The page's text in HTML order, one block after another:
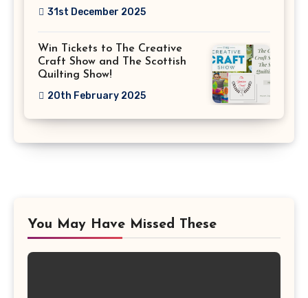
31st December 2025
Win Tickets to The Creative
Craft Show and The Scottish
Quilting Show!
20th February 2025
You May Have Missed These